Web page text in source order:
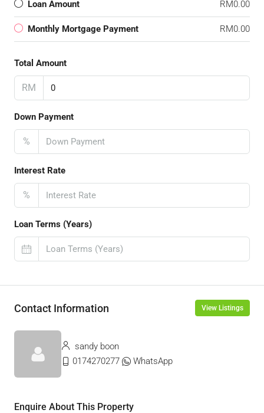
Loan Amount RM0.00
Monthly Mortgage Payment RM0.00
Total Amount
RM
Down Payment
%
Interest Rate
%
Loan Terms (Years)
Contact Information View Listings
sandy boon
0174270277
WhatsApp
Enquire About This Property